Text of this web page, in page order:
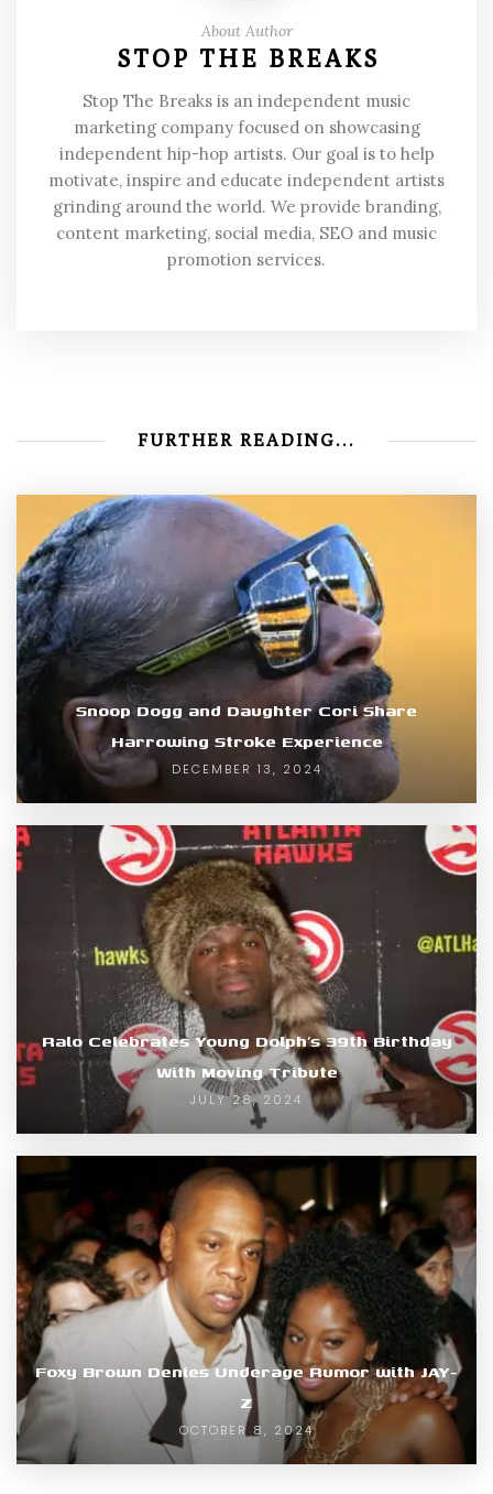
About Author
STOP THE BREAKS
Stop The Breaks is an independent music
marketing company focused on showcasing
independent hip-hop artists. Our goal is to help
motivate, inspire and educate independent artists
grinding around the world. We provide branding,
content marketing, social media, SEO and music
promotion services.
FURTHER READING...
Snoop Dogg and Daughter Cori Share
Harrowing Stroke Experience
DECEMBER 13, 2024
Ralo Celebrates Young Dolph’s 39th Birthday
With Moving Tribute
JULY 28, 2024
Foxy Brown Denies Underage Rumor with JAY-
Z
OCTOBER 8, 2024